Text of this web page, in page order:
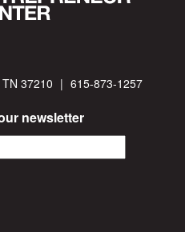
37210 | 615-873-1257
newsletter